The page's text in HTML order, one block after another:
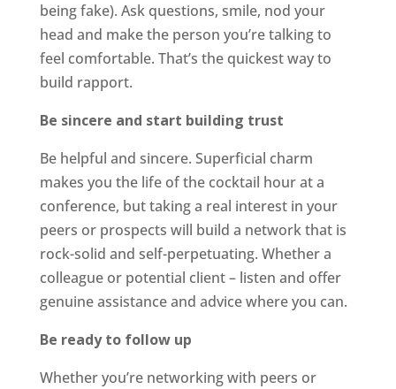
being fake). Ask questions, smile, nod your
head and make the person you’re talking to
feel comfortable. That’s the quickest way to
build rapport.
Be sincere and start building trust
Be helpful and sincere. Superficial charm
makes you the life of the cocktail hour at a
conference, but taking a real interest in your
peers or prospects will build a network that is
rock-solid and self-perpetuating. Whether a
colleague or potential client – listen and offer
genuine assistance and advice where you can.
Be ready to follow up
Whether you’re networking with peers or